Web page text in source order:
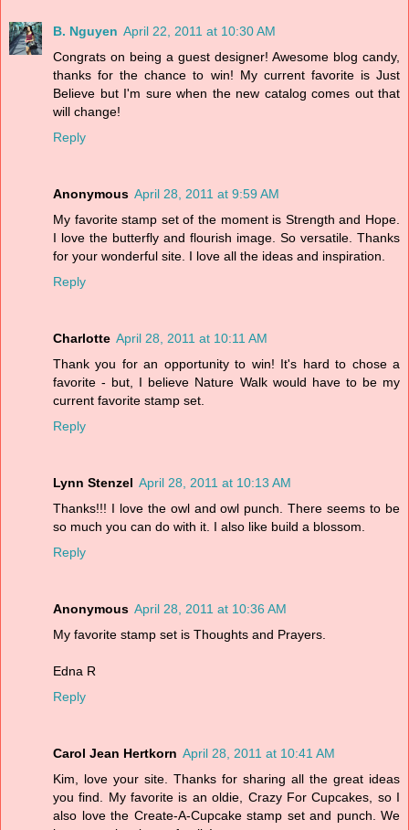
B. Nguyen April 22, 2011 at 10:30 AM
Congrats on being a guest designer! Awesome blog candy,
thanks for the chance to win! My current favorite is Just
Believe but I'm sure when the new catalog comes out that
will change!
Reply
Anonymous April 28, 2011 at 9:59 AM
My favorite stamp set of the moment is Strength and Hope.
I love the butterfly and flourish image. So versatile. Thanks
for your wonderful site. I love all the ideas and inspiration.
Reply
Charlotte April 28, 2011 at 10:11 AM
Thank you for an opportunity to win! It's hard to chose a
favorite - but, I believe Nature Walk would have to be my
current favorite stamp set.
Reply
Lynn Stenzel April 28, 2011 at 10:13 AM
Thanks!!! I love the owl and owl punch. There seems to be
so much you can do with it. I also like build a blossom.
Reply
Anonymous April 28, 2011 at 10:36 AM
My favorite stamp set is Thoughts and Prayers.
Edna R
Reply
Carol Jean Hertkorn April 28, 2011 at 10:41 AM
Kim, love your site. Thanks for sharing all the great ideas
you find. My favorite is an oldie, Crazy For Cupcakes, so I
also love the Create-A-Cupcake stamp set and punch. We